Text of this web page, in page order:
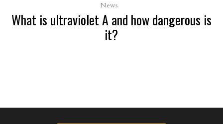
News
What is ultraviolet A and how dangerous is
it?